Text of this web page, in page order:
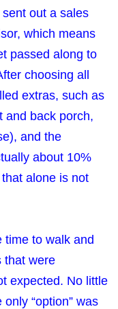
out a sales
which means
passed along to
choosing all
extras, such as
and back porch,
and the
about 10%
alone is not
time to walk and
that were
expected. No little
“option” was